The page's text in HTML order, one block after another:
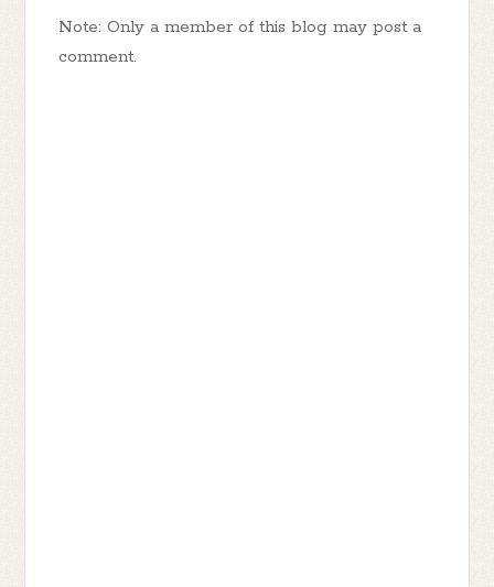
Note: Only a member of this blog may post a
comment.